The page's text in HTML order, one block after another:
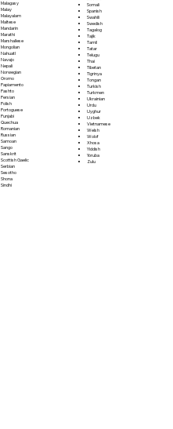
Malagasy
Malay
Malayalam
Maltese
Mandarin
Marathi
Marshallese
Mongolian
Nahuatl
Navajo
Nepali
Norwegian
Oromo
Papiamento
Pashto
Persian
Polish
Portoguese
Punjabi
Quechua
Romanian
Russian
Samoan
Sango
Sanskrit
Scottish Gaelic
Serbian
Sesotho
Shona
Sindhi
Somali
Spanish
Swahili
Swedish
Tagalog
Tajik
Tamil
Tatar
Telugu
Thai
Tibetan
Tigrinya
Tongan
Turkish
Turkmen
Ukrainian
Urdu
Uyghur
Uzbek
Vietnamese
Welsh
Wolof
Xhosa
Yiddish
Yoruba
Zulu